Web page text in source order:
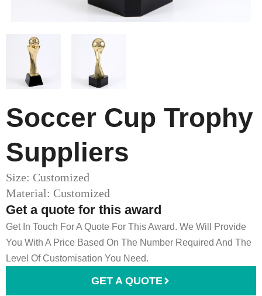
Soccer Cup Trophy​
Suppliers
Size: Customized
Material: Customized
Get a quote for this award
Get In Touch For A Quote For This Award. We Will Provide
You With A Price Based On The Number Required And The
Level Of Customisation You Need.
GET A QUOTE